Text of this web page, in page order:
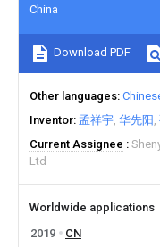
China
Download PDF
Other languages
Inventor 孟祥宇 华先阳
Current Assignee
Ltd
Worldwide applications
2019
CN